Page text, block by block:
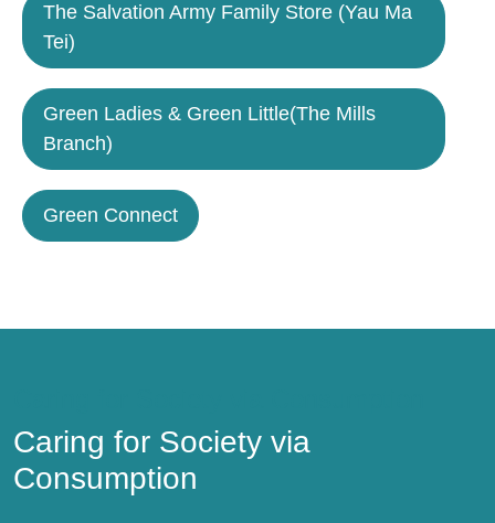
The Salvation Army Family Store (Yau Ma
Tei)
Green Ladies & Green Little(The Mills
Branch)
Green Connect
Caring for Society via
Consumption